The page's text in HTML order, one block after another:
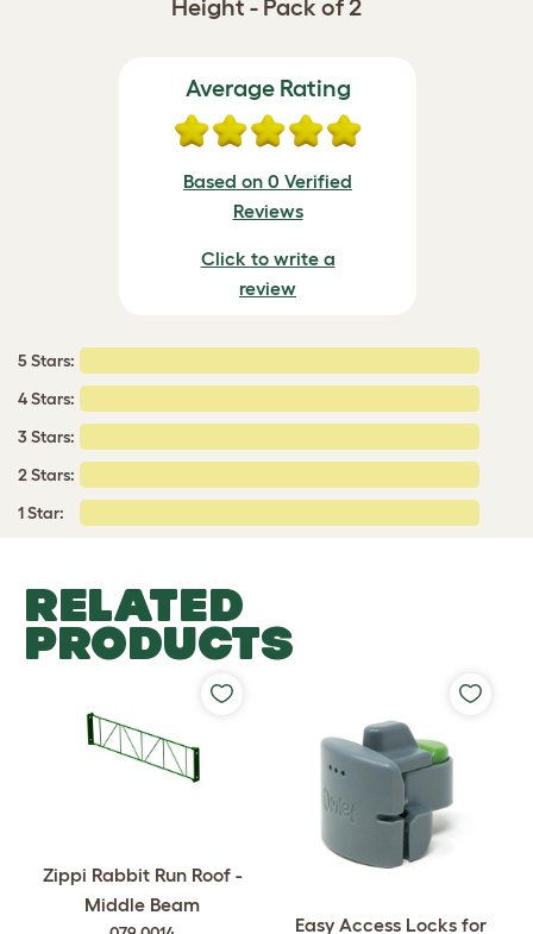
Height - Pack of 2
Average Rating
Based on 0 Verified
Reviews
Click to write a
review
5 Stars:
4 Stars:
3 Stars:
2 Stars:
1 Star:
RELATED
PRODUCTS
Zippi Rabbit Run Roof -
Middle Beam
Easy Access Locks for